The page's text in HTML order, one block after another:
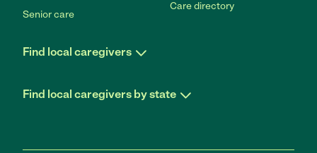
Senior care
Care directory
Find local caregivers
Find local caregivers by state